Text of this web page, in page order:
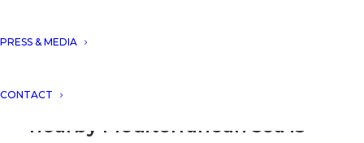
PRESS & MEDIA
CONTACTwith its surroundings.
nearby Mediterranean sea is